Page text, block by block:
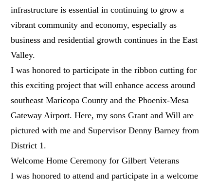
infrastructure is essential in continuing to grow a
vibrant community and economy, especially as
business and residential growth continues in the East
Valley.
I was honored to participate in the ribbon cutting for
this exciting project that will enhance access around
southeast Maricopa County and the Phoenix-Mesa
Gateway Airport. Here, my sons Grant and Will are
pictured with me and Supervisor Denny Barney from
District 1.
Welcome Home Ceremony for Gilbert Veterans
I was honored to attend and participate in a welcome